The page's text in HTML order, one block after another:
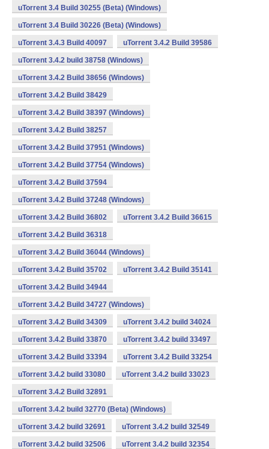
uTorrent 3.4 Build 30255 (Beta) (Windows)
uTorrent 3.4 Build 30226 (Beta) (Windows)
uTorrent 3.4.3 Build 40097 uTorrent 3.4.2 Build 39586
uTorrent 3.4.2 build 38758 (Windows)
uTorrent 3.4.2 Build 38656 (Windows)
uTorrent 3.4.2 Build 38429
uTorrent 3.4.2 Build 38397 (Windows)
uTorrent 3.4.2 Build 38257
uTorrent 3.4.2 Build 37951 (Windows)
uTorrent 3.4.2 Build 37754 (Windows)
uTorrent 3.4.2 Build 37594
uTorrent 3.4.2 Build 37248 (Windows)
uTorrent 3.4.2 Build 36802 uTorrent 3.4.2 Build 36615
uTorrent 3.4.2 Build 36318
uTorrent 3.4.2 Build 36044 (Windows)
uTorrent 3.4.2 Build 35702 uTorrent 3.4.2 Build 35141
uTorrent 3.4.2 Build 34944
uTorrent 3.4.2 Build 34727 (Windows)
uTorrent 3.4.2 Build 34309 uTorrent 3.4.2 build 34024
uTorrent 3.4.2 Build 33870 uTorrent 3.4.2 build 33497
uTorrent 3.4.2 Build 33394 uTorrent 3.4.2 Build 33254
uTorrent 3.4.2 build 33080 uTorrent 3.4.2 build 33023
uTorrent 3.4.2 Build 32891
uTorrent 3.4.2 build 32770 (Beta) (Windows)
uTorrent 3.4.2 build 32691 uTorrent 3.4.2 build 32549
uTorrent 3.4.2 build 32506 uTorrent 3.4.2 build 32354